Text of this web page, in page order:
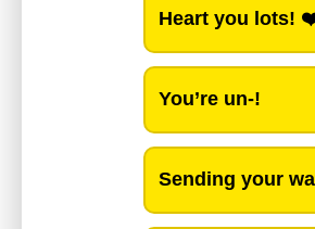
Heart you lots!
You’re un-!
Sending your